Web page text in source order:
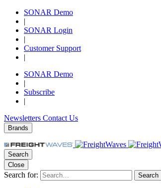
SONAR Demo
|
SONAR Login
|
Customer Support
|
SONAR Demo
|
Subscribe
|
Newsletters Contact Us
Brands
Search
Close
Search for: Search